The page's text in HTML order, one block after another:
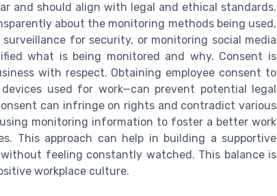
and should align with legal and ethical standards.
about the monitoring methods being used,
for security, or monitoring social media
what is being monitored and why. Consent is
with respect. Obtaining employee consent to
used for work—can prevent potential legal
can infringe on rights and contradict various
monitoring information to foster a better work
This approach can help in building a supportive
feeling constantly watched. This balance is
workplace culture.